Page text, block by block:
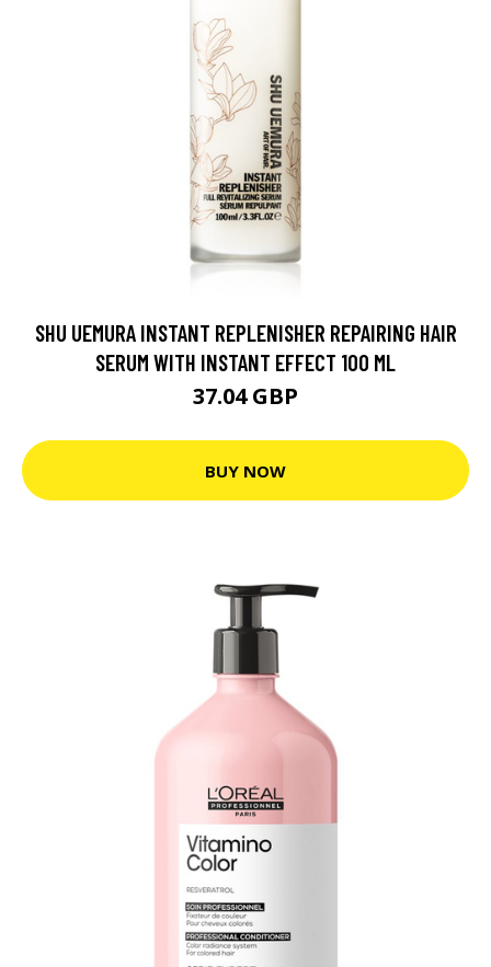
SHU UEMURA INSTANT REPLENISHER REPAIRING HAIR
SERUM WITH INSTANT EFFECT 100 ML
37.04 GBP
BUY NOW